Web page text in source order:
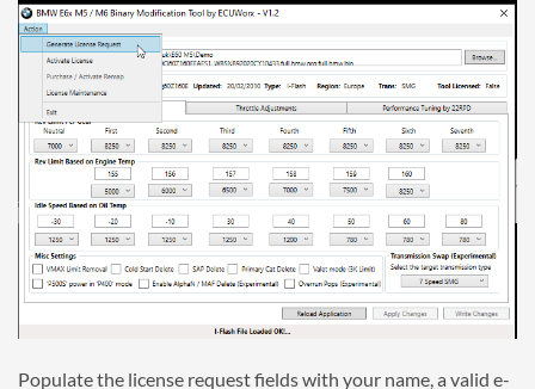
Populate the license request fields with your name, a valid e-